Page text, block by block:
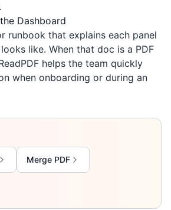
Dashboard
runbook that explains each panel
like. When that doc is a PDF
helps the team quickly
when onboarding or during an
Merge PDF